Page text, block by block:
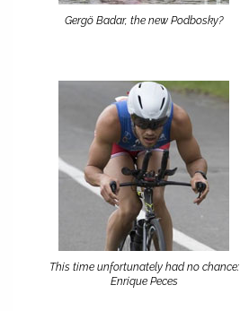
Gergö Badar, the new Podbosky?
This time unfortunately had no chance:
Enrique Peces